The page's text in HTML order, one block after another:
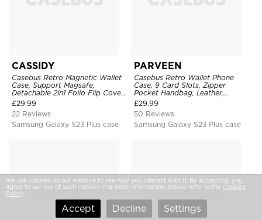
CASSIDY
Casebus Retro Magnetic Wallet
Case, Support Magsafe,
Detachable 2In1 Folio Flip Cover,
with Card Slots
£29.99
22 Reviews
Samsung Galaxy S23 Plus case
PARVEEN
Casebus Retro Wallet Phone
Case, 9 Card Slots, Zipper
Pocket Handbag, Leather,
Magnetic Closure, Wrist Strap,
Kickstand Shockproof Case
£29.99
50 Reviews
Samsung Galaxy S23 Plus case
We use cookies on our website to see how you interact with it. By accepting, you
agree to our use of such cookies. For more information, please refer to the Cookies
Policy
Accept Decline Settings